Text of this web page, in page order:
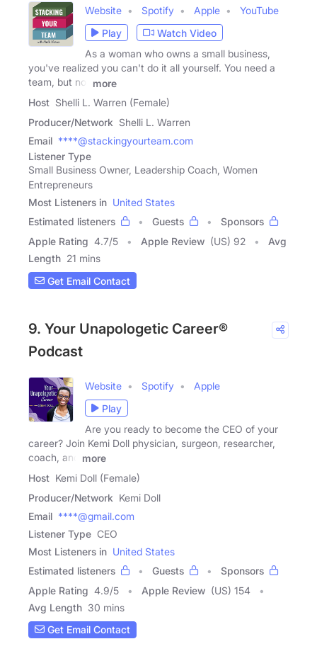
Website Spotify Apple
YouTube
Play
Watch Video
As a woman who owns a small business,
you've realized you can't do it all yourself. You need a
team, but not
more
Host Shelli L. Warren (Female)
Producer/Network Shelli L. Warren
Email ****@stackingyourteam.com
Listener Type
Small Business Owner, Leadership Coach, Women
Entrepreneurs
Most Listeners in United States
Estimated listeners
Guests
Sponsors
Apple Rating 4.7/5 Apple Review (US) 92
Avg
Length 21 mins
Get Email Contact
9. Your Unapologetic Career®
Podcast
Website Spotify
Apple
Play
Are you ready to become the CEO of your
career? Join Kemi Doll physician, surgeon, researcher,
coach, and
more
Host Kemi Doll (Female)
Producer/Network Kemi Doll
Email ****@gmail.com
Listener Type CEO
Most Listeners in United States
Estimated listeners
Guests
Sponsors
Apple Rating 4.9/5 Apple Review (US) 154
Avg Length 30 mins
Get Email Contact